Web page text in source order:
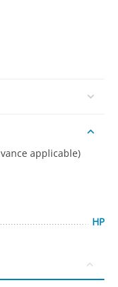
applicable)
HP